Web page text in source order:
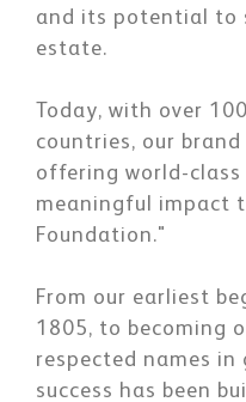
and its potential to
estate.
Today, with over
countries, our
offering world-class
meaningful impact
Foundation."
From our earliest
1805, to becoming
respected names
success has been